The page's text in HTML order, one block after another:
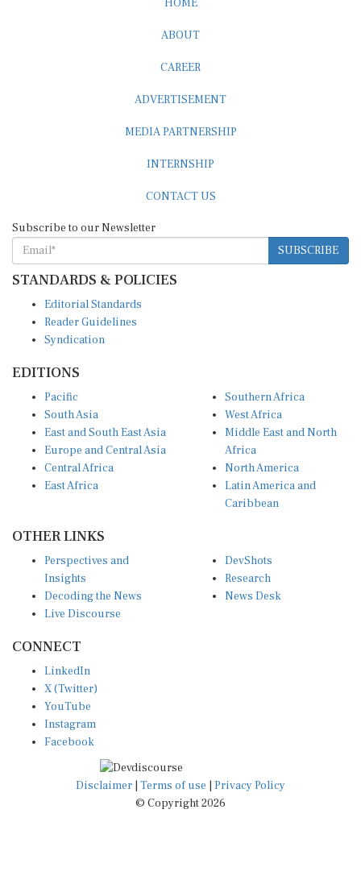
SUBSCRIBE
STANDARDS & POLICIES
Reader Guidelines
Syndication
South Asia
East and South East Asia
Europe and Central Asia
Central Africa
East Africa
West Africa
Middle East and North
Africa
North America
Latin America and
Caribbean
Insights
Decoding the News
Live Discourse
Research
News Desk
X (Twitter)
YouTube
Instagram
Facebook
Disclaimer|Terms of use
© Copyright 2026